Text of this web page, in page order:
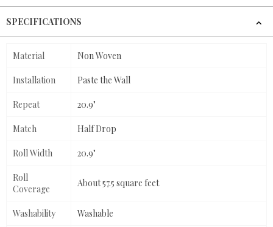
SPECIFICATIONS
Material Non Woven
Installation Paste the Wall
Repeat 20.9"
Match Half Drop
Roll Width 20.9"
Roll
Coverage
About 57.5 square feet
Washability Washable